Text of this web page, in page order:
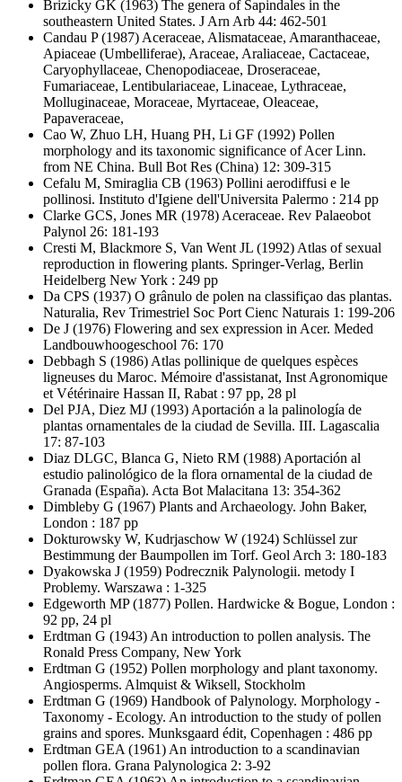
Brizicky GK (1963) The genera of Sapindales in the
southeastern United States. J Arn Arb 44: 462-501
Candau P(1987) Aceraceae, Alismataceae, Amaranthaceae,
Apiaceae (Umbelliferae), Araceae, Araliaceae, Cactaceae,
Caryophyllaceae, Chenopodiaceae, Droseraceae,
Fumariaceae, Lentibulariaceae, Linaceae, Lythraceae,
Molluginaceae, Moraceae, Myrtaceae, Oleaceae,
Papaveraceae,
Cao W, Zhuo LH, Huang PH, Li GF (1992) Pollen
morphology and its taxonomic significance of Acer Linn.
from NE China. Bull Bot Res (China) 12: 309-315
Cefalu M, Smiraglia CB (1963) Pollini aerodiffusi e le
pollinosi. Instituto d'Igiene dell'Universita Palermo : 214 pp
Clarke GCS, Jones MR (1978) Aceraceae. Rev Palaeobot
Palynol 26: 181-193
Cresti M, Blackmore S, Van Went JL (1992) Atlas of sexual
reproduction in flowering plants. Springer-Verlag, Berlin
Heidelberg New York : 249 pp
Da CPS (1937) O grânulo de polen na classifiçao das plantas.
Naturalia, Rev Trimestriel Soc Port Cienc Naturais 1: 199-206
De J (1976) Flowering and sex expression in Acer. Meded
Landbouwhoogeschool 76: 170
Debbagh S (1986) Atlas pollinique de quelques espèces
ligneuses du Maroc. Mémoire d'assistanat, Inst Agronomique
et Vétérinaire Hassan II, Rabat : 97 pp, 28 pl
Del PJA, Diez MJ (1993) Aportación a la palinología de
plantas ornamentales de la ciudad de Sevilla. III. Lagascalia
17: 87-103
Diaz DLGC, Blanca G, Nieto RM (1988) Aportación al
estudio palinológico de la flora ornamental de la ciudad de
Granada (España). Acta Bot Malacitana 13: 354-362
Dimbleby G (1967) Plants and Archaeology. John Baker,
London : 187 pp
Dokturowsky W, Kudrjaschow W (1924) Schlüssel zur
Bestimmung der Baumpollen im Torf. Geol Arch 3: 180-183
Dyakowska J (1959) Podrecznik Palynologii. metody I
Problemy. Warszawa : 1-325
Edgeworth MP(1877) Pollen. Hardwicke & Bogue, London :
92 pp, 24 pl
Erdtman G (1943) An introduction to pollen analysis. The
Ronald Press Company, New York
Erdtman G (1952) Pollen morphology and plant taxonomy.
Angiosperms. Almquist & Wiksell, Stockholm
Erdtman G (1969) Handbook of Palynology. Morphology -
Taxonomy - Ecology. An introduction to the study of pollen
grains and spores. Munksgaard édit, Copenhagen : 486 pp
Erdtman GEA(1961) An introduction to a scandinavian
pollen flora. Grana Palynologica 2: 3-92